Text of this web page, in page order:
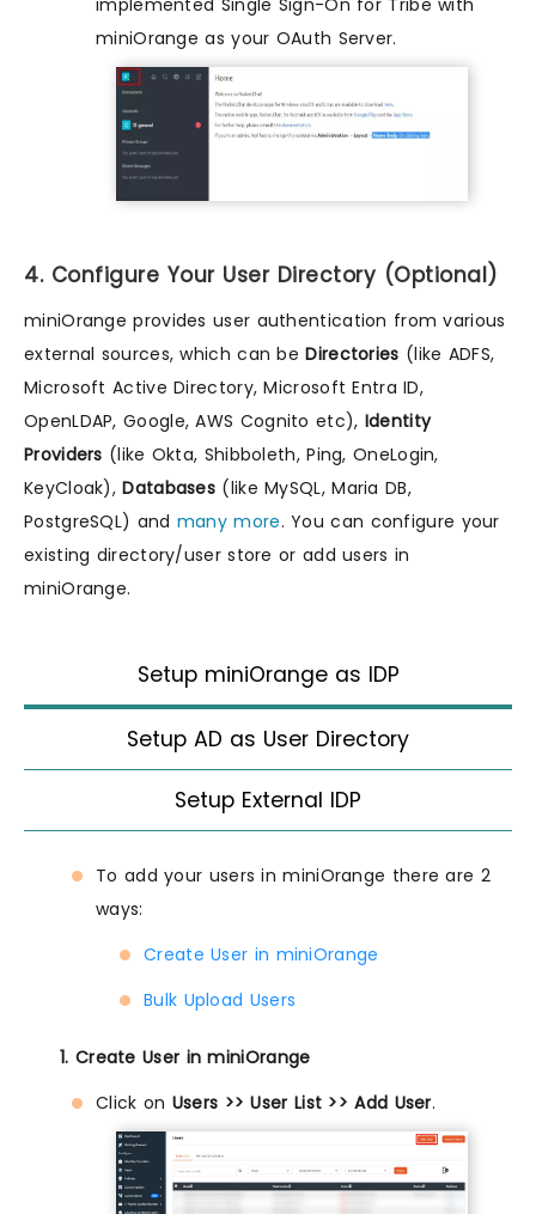
miniOrange as your OAuth Server.
4. Configure Your User Directory (Optional)
miniOrange provides user authentication from various
external sources, which can beDirectories (like ADFS,
Microsoft Active Directory, Microsoft Entra ID,
OpenLDAP, Google, AWS Cognito etc), Identity
Providers (like Okta, Shibboleth, Ping, OneLogin,
KeyCloak),Databases (like MySQL, Maria DB,
PostgreSQL) and many more. You can configure your
existing directory/user store or add users in
miniOrange.
Setup miniOrange as IDP
Setup AD as User Directory
Setup External IDP
To add your users in miniOrange there are 2
ways:
Create User in miniOrange
Bulk Upload Users
1. Create User in miniOrange
Click on Users >> User List >> Add User.